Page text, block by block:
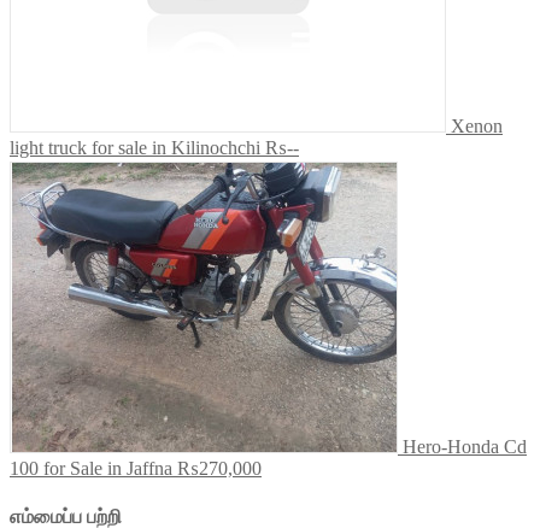
Xenon
light truck for sale in Kilinochchi ₨--
Hero-Honda Cd
100 for Sale in Jaffna ₨270,000
எம்மைப்ப பற்றி